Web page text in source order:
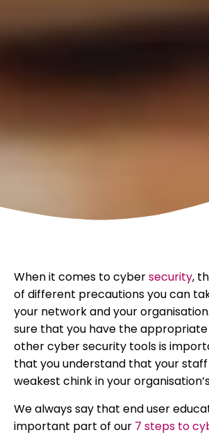
When it comes to cybersecurity,
of different precautions you can
your network and your
sure that you have the appropriate
other cyber security tools is
that you understand that your
weakest chink in your
We always say that end user
important part of our 7 steps to